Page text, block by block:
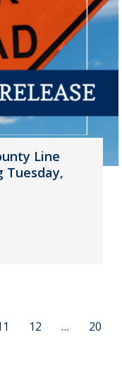
Line
Tuesday,
12 …
20